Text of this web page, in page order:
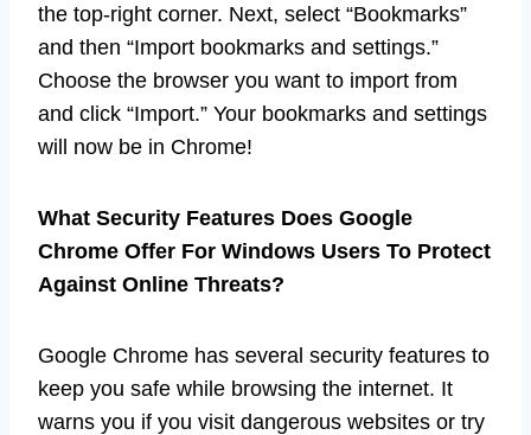
the top-right corner. Next, select “Bookmarks”
and then “Import bookmarks and settings.”
Choose the browser you want to import from
and click “Import.” Your bookmarks and settings
will now be in Chrome!
What Security Features Does Google
Chrome Offer For Windows Users To Protect
Against Online Threats?
Google Chrome has several security features to
keep you safe while browsing the internet. It
warns you if you visit dangerous websites or try